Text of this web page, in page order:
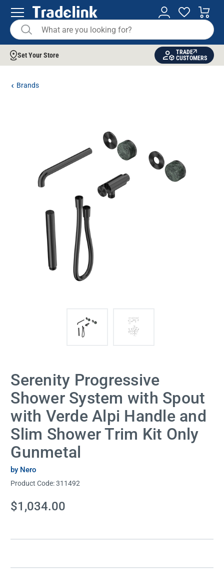
Set Your Store
TRADE
CUSTOMERS
Brands
Serenity Progressive
Shower System with Spout
with Verde Alpi Handle and
Slim Shower Trim Kit Only
Gunmetal
by Nero
Product Code:311492
Current
Stock:
$1,034.00